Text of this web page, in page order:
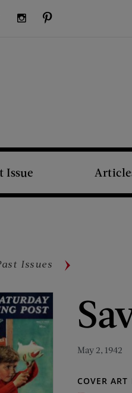
Visit Us on Twitter (opens new window)Visit Us on Instagram (opens new window)
Issue
Issues
May 2, 1942
COVER ART